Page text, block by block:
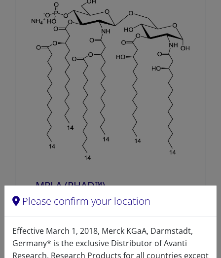
MPLA (PHAD™)
A80030 (699800)
Please confirm your location
Effective March 1, 2018, Merck KGaA, Darmstadt,
Germany* is the exclusive Distributor of Avanti
Research. Research Products for all countries except